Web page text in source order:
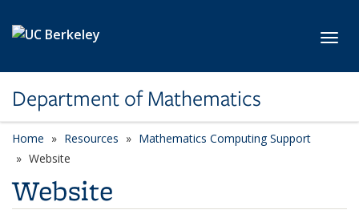
Department of Mathematics
Home Resources
Mathematics Computing Support
Website
Website